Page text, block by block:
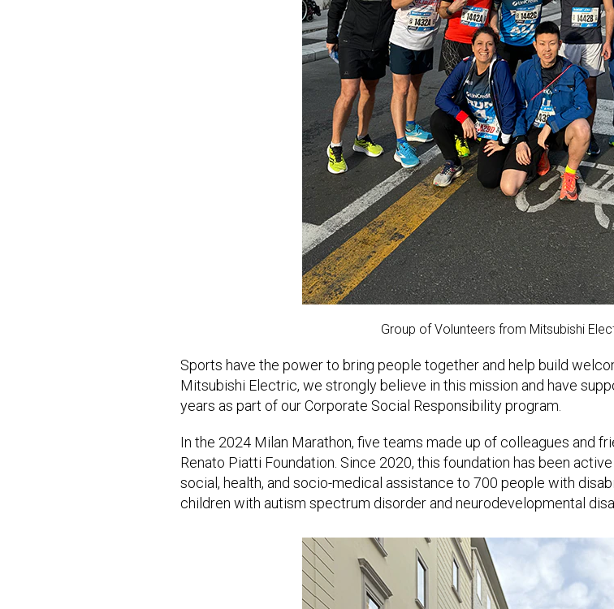
Group of Volunteers from Mitsubishi
Sports have the power to bring people together and help build
Mitsubishi Electric, we strongly believe in this mission and have
years as part of our Corporate Social Responsibility program.
In the 2024 Milan Marathon, five teams made up of colleagues and
Renato Piatti Foundation. Since 2020, this foundation has been
social, health, and socio-medical assistance to 700 people with
children with autism spectrum disorder and neurodevelopmental